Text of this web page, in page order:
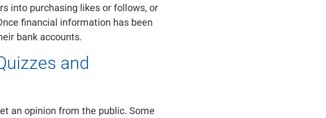
into purchasing likes or follows, or
financial information has been
bank accounts.
and
an opinion from the public. Some